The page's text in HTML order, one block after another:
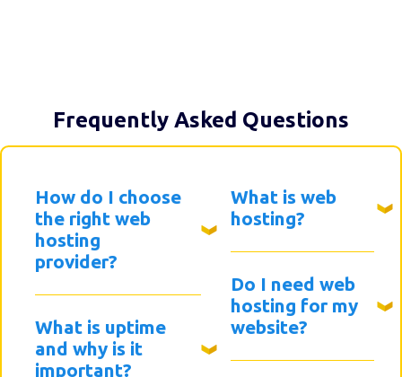
Frequently Asked Questions
How do I choose
the right web
hosting
provider?
What is uptime
and why is it
important?
What is web
hosting?
Do I need web
hosting for my
website?